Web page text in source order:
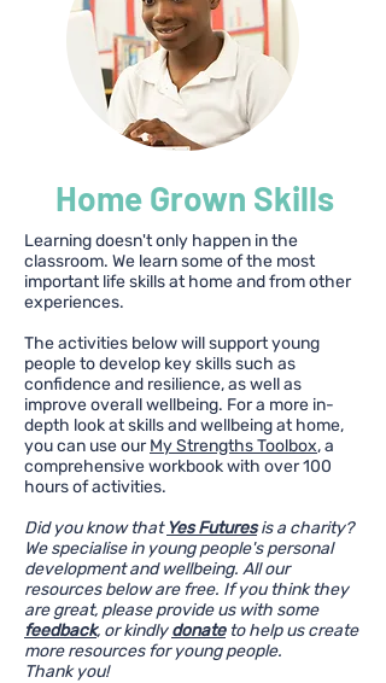
Home Grown Skills
Learning doesn't only happen in the
classroom. We learn some of the most
important life skills at home and from other
experiences.
The activities below will support young
people to develop key skills such as
confidence and resilience, as well as
improve overall wellbeing. For a more in-
depth look at skills and wellbeing at home,
you can use ourMy Strengths Toolbox, a
comprehensive workbook with over 100
hours of activities.
Did you know thatYes Futuresis a charity?
We specialise in young people's personal
development and wellbeing. All our
resources below are free. If you think they
are great, please provide us with some
feedback, or kindlydonateto help us create
more resources for young people.
Thank you!